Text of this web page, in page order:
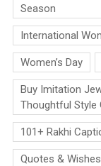
Season
International
Women’s Day
Buy Imitation
Thoughtful Style
101+ Rakhi
Quotes &